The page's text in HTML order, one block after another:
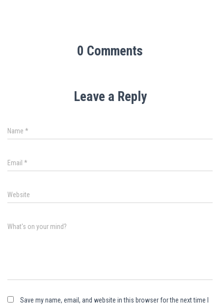
0 Comments
Leave a Reply
Name *
Email *
Website
What's on your mind?
Save my name, email, and website in this browser for the next time I